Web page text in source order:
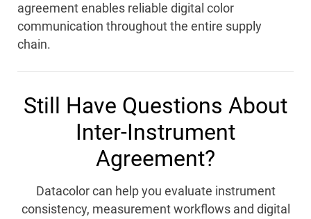
agreement enables reliable digital color
communication throughout the entire supply
chain.
Still Have Questions About
Inter-Instrument
Agreement?
Datacolor can help you evaluate instrument
consistency, measurement workflows and digital